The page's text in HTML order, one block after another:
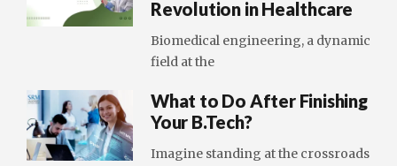
Revolution in Healthcare
Biomedical engineering, a dynamic
field at the
What to Do After Finishing
Your B.Tech?
Imagine standing at the crossroads